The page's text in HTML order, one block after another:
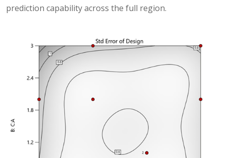
prediction capability across the full region.